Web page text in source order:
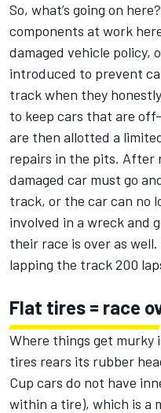
So, what’s going on
components at work
damaged vehicle policy,
introduced to prevent
track when they
to keep cars that are
are then allotted a
repairs in the pits. After
damaged car must go
track, or the car can no
involved in a wreck and
their race is over as
lapping the track 200
Flat tires = race
Where things get murky
tires rears its rubber
Cup cars do not have
within a tire), which is a